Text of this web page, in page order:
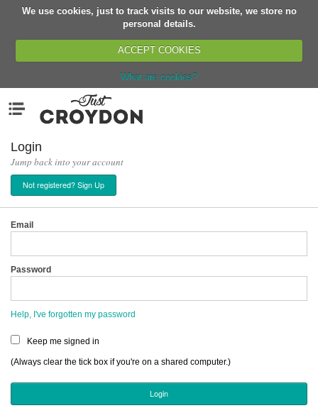
We use cookies, just to track visits to our website, we store no
personal details.
ACCEPT COOKIES
What are cookies?
Organisations
News
Events
Classes
Buy, Sell, Giveaway
Networks
Sign Up
Login
Login
Jump back into your account
Not registered? Sign Up
Email
Password
Help, I've forgotten my password
Keep me signed in
(Always clear the tick box if you're on a shared computer.)